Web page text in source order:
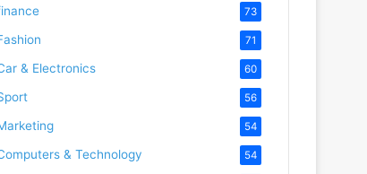
73
71
& Electronics 60
56
54
& Technology 54